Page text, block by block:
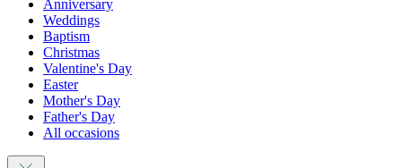
Anniversary
Weddings
Baptism
Christmas
Valentine's Day
Easter
Mother's Day
Father's Day
All occasions